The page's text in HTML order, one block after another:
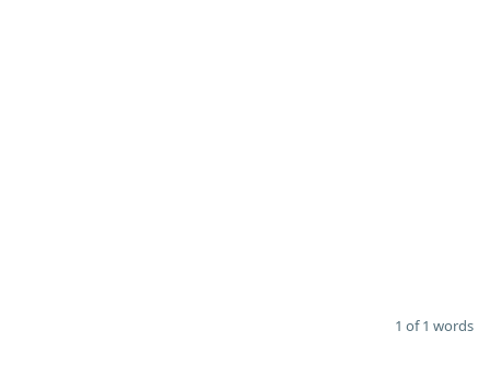
1 of 1 words